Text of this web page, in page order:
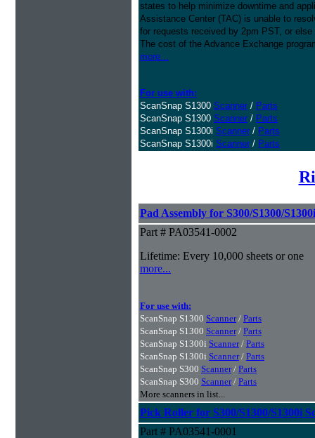
states to help minimize downtime and
Assistance Center (TAC) is unable to
for requests received by 2pm PST, or
The cost of the Advance Exchange
more...
For use with:
ScanSnap S1300 Scanner / Parts
ScanSnap S1300 Scanner / Parts
ScanSnap S1300i Scanner / Parts
ScanSnap S1300i Scanner / Parts
Pad Assembly for S300/S1300/
Part # PA03541-0002
Lifetime: Every 10,000 sheets or one
more...
For use with:
ScanSnap S1300 Scanner/ Parts
ScanSnap S1300 Scanner/ Parts
ScanSnap S1300i Scanner/ Parts
ScanSnap S1300i Scanner/ Parts
ScanSnap S300 Scanner/ Parts
ScanSnap S300 Scanner/ Parts
More scanners in list...
Pick Roller for S300/S1300/S1300i
Part # PA03541-0001